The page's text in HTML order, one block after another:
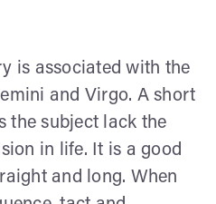
is associated with the
and Virgo. A short
the subject lack the
in life. It is a good
and long. When